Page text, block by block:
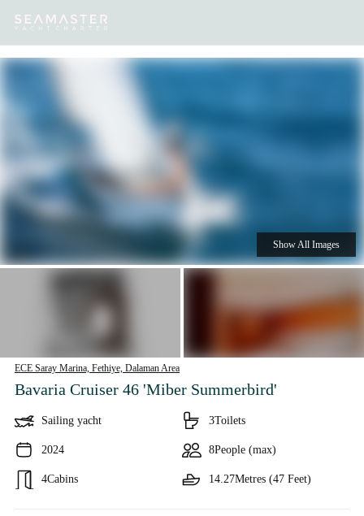
Destinations Inspiration
ECE Saray Marina, Fethiye, Dalaman Area
Bavaria Cruiser 46 'Miber Summerbird'
Sailing yacht
2024
4Cabins
3Toilets
8People (max)
14.27Metres (47 Feet)
Show All Images